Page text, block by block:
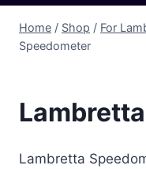
Home / Shop / For
Speedometer
Lambretta